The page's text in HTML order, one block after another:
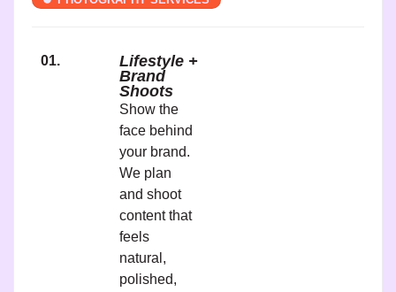
01.
Lifestyle +
Brand
Shoots
Show the
face behind
your brand.
We plan
and shoot
content that
feels
natural,
polished,